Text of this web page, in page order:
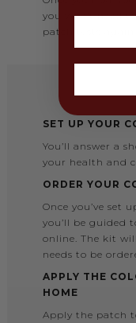
you won’t need
patch tests again.
SET UP YOUR
You’ll answer a
your health and
ORDER YOUR
Once you’ve set
you’ll be guided
online. The kit
needs to be
APPLY THE
HOME
Apply the patch